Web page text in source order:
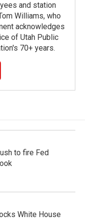
and station
Williams, who
acknowledges
of Utah Public
70+ years.
to fire Fed
White House